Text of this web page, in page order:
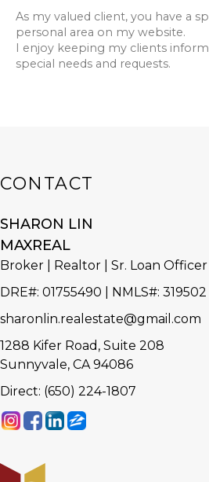
As my valued client, you have a
personal area on my website.
I enjoy keeping my clients
special needs and requests.
CONTACT
SHARON LIN
MAXREAL
Broker | Realtor | Sr. Loan Officer
DRE#: 01755490 | NMLS#: 319502
sharonlin.realestate@gmail.com
1288 Kifer Road, Suite 208
Sunnyvale, CA 94086
Direct: (650) 224-1807